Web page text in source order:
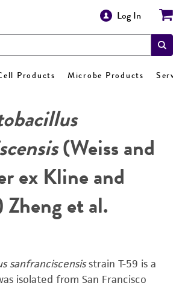
Log In
Products Microbe Products
(Weiss and
ex Kline and
Zheng et al.
sanfranciscensisstrain T-59 is a
isolated from San Francisco